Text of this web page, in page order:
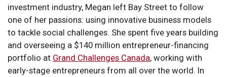
investment industry, Megan left Bay Street to follow
one of her passions: using innovative business models
to tackle social challenges. She spent five years building
and overseeing a $140 million entrepreneur-financing
portfolio at Grand Challenges Canada, working with
early-stage entrepreneurs from all over the world. In